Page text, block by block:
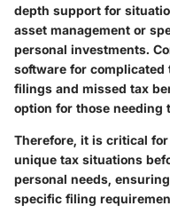
depth support for
asset management or
personal investments.
software for
filings and missed tax
option for those needing
Therefore, it is critical
unique tax situations
personal needs,
specific filing